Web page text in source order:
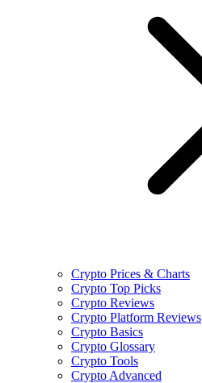
Crypto Prices & Charts
Crypto Top Picks
Crypto Reviews
Crypto Platform Reviews
Crypto Basics
Crypto Glossary
Crypto Tools
Crypto Advanced